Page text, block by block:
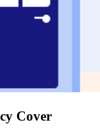
Cover